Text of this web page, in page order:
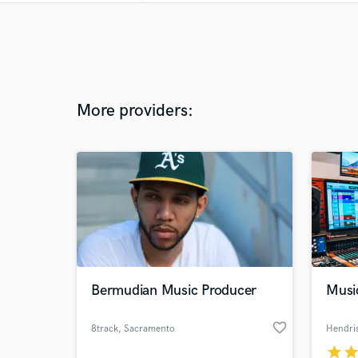
More providers:
Bermudian Music Producer
8track, Sacramento favorite_border
starstar